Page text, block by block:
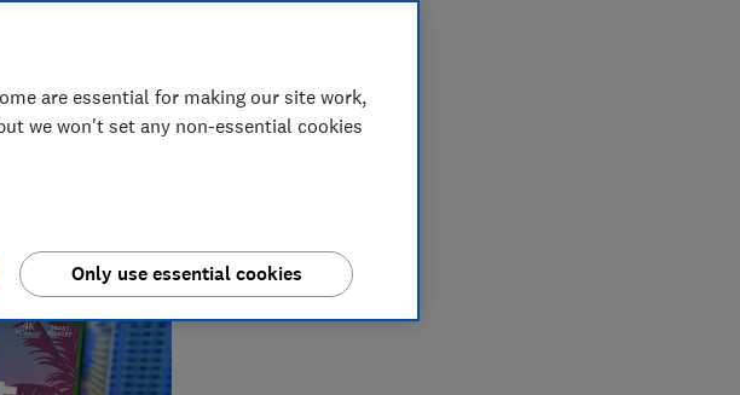
events such as
anything related
are essential for making our site work,
we won't set any non-essential cookies
Only use essential cookies